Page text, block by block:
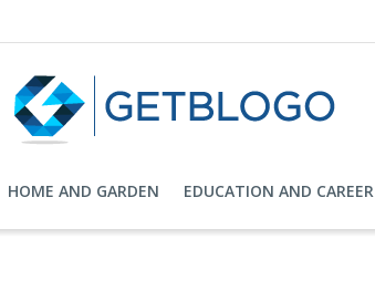
HOME AND GARDEN EDUCATION AND CAREER